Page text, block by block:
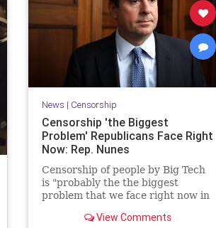
News | Censorship
Censorship 'the Biggest
Problem' Republicans Face Right
Now: Rep. Nunes
Censorship of people by Big Tech
is "probably the the biggest
problem that we face right now in
Devin Nunes (R-Calif.) said.
View Comments